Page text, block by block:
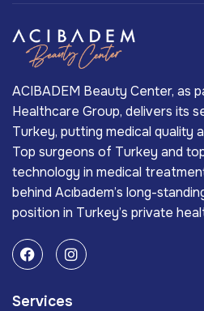
ACIBADEM Beauty Center, as
Healthcare Group, delivers its
Turkey, putting medical quality
Top surgeons of Turkey and
technology in medical
behind Acıbadem’s long-
position in Turkey’s private
Services